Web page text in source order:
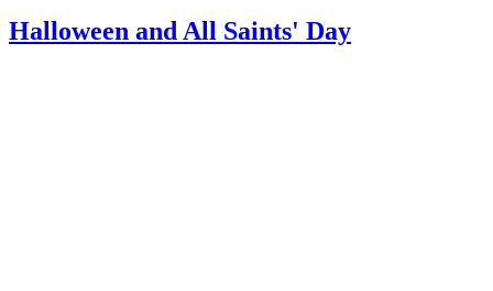
Halloween and All Saints' Day